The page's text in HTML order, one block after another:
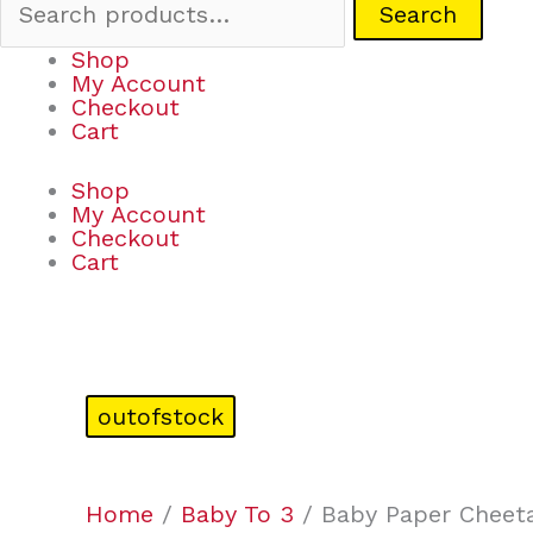
Search
Shop
My Account
Checkout
Cart
Shop
My Account
Checkout
Cart
outofstock
Home / Baby To 3 / Baby Paper